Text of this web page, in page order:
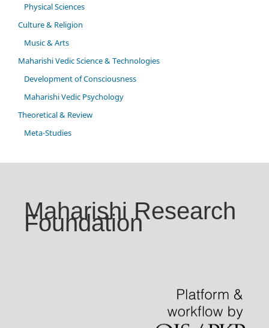
Physical Sciences
Culture & Religion
Music & Arts
Maharishi Vedic Science & Technologies
Development of Consciousness
Maharishi Vedic Psychology
Theoretical & Review
Meta-Studies
Maharishi Research
Foundation